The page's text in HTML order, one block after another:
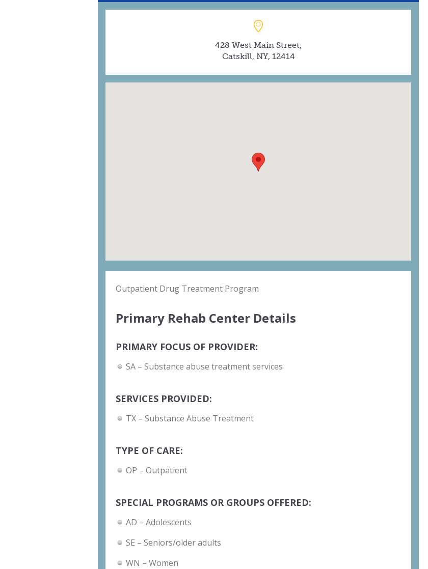
428 West Main Street,
Catskill, NY, 12414
Outpatient Drug Treatment Program
Primary Rehab Center Details
PRIMARY FOCUS OF PROVIDER:
SA – Substance abuse treatment services
SERVICES PROVIDED:
TX – Substance Abuse Treatment
TYPE OF CARE:
OP – Outpatient
SPECIAL PROGRAMS OR GROUPS OFFERED:
AD – Adolescents
SE – Seniors/older adults
WN – Women